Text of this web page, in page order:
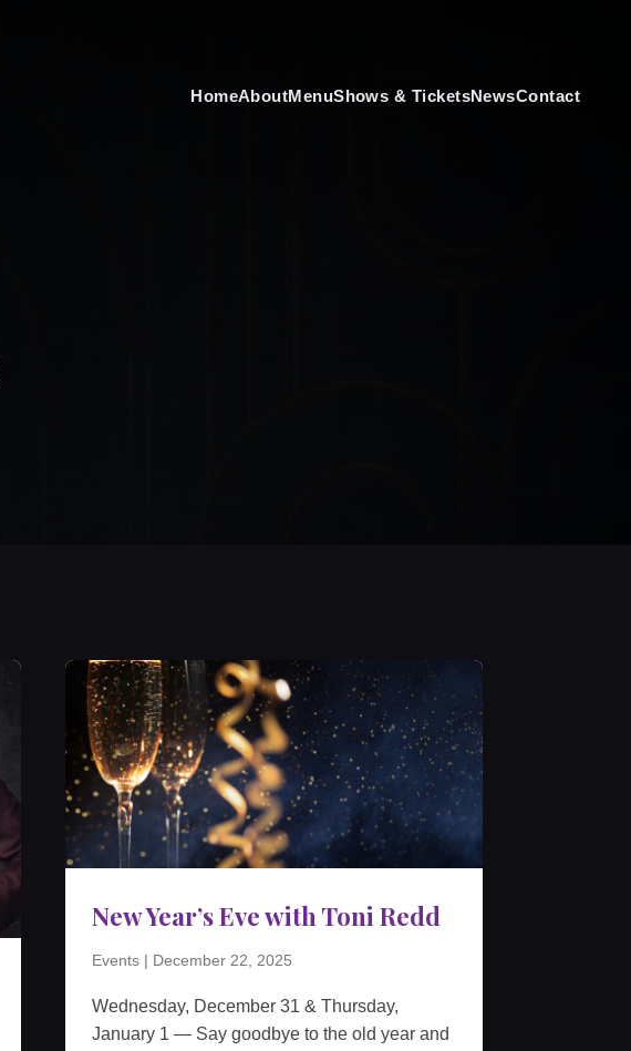
HomeAboutMenuShows & TicketsNewsContact
New Year’s Eve with Toni Redd
Events | December 22, 2025
Wednesday, December 31 & Thursday,
January 1 — Say goodbye to the old year and